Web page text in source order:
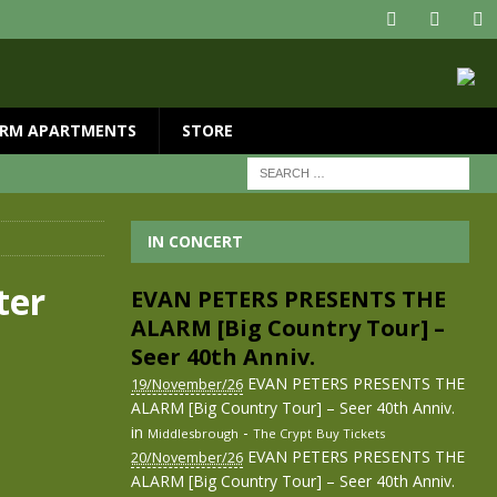
APARTMENTS STORE
IN CONCERT
EVAN PETERS PRESENTS THE
ALARM [Big Country Tour] –
Seer 40th Anniv.
19/November/26 EVAN PETERS PRESENTS THE
ALARM [Big Country Tour] – Seer 40th Anniv.
in Middlesbrough - The Crypt Buy Tickets
20/November/26 EVAN PETERS PRESENTS THE
ALARM [Big Country Tour] – Seer 40th Anniv.